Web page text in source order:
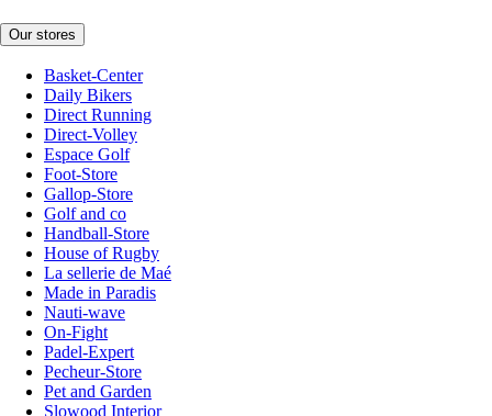
Our stores
Basket-Center
Daily Bikers
Direct Running
Direct-Volley
Espace Golf
Foot-Store
Gallop-Store
Golf and co
Handball-Store
House of Rugby
La sellerie de Maé
Made in Paradis
Nauti-wave
On-Fight
Padel-Expert
Pecheur-Store
Pet and Garden
Slowood Interior